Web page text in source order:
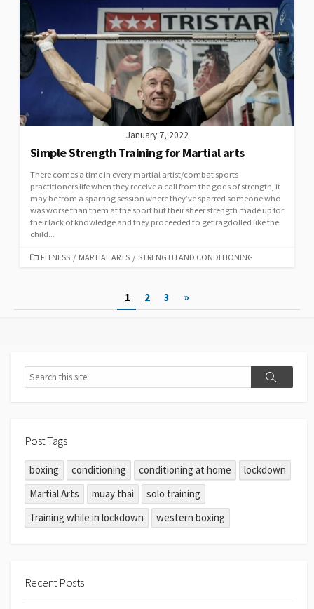
January 7, 2022
Simple Strength Training for Martial arts
There comes a time in every martial artist/combat sports
practitioners life when they receive a call from the gods of strength, it
may be from a sparring session where they’ve sparred someone who
was worse than them at the sport but their sheer strength made up for
their lack of knowledge and they proceeded to get ragdolled like the
child...
FITNESS / MARTIAL ARTS / STRENGTH AND CONDITIONING
1 2 3 »
Post Tags
boxing conditioning conditioning at home
lockdown
Martial Arts
muay thai
solo training
Training while in lockdown
western boxing
Recent Posts